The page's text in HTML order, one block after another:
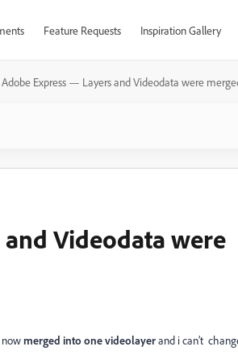
Feature Requests Inspiration Gallery
Adobe Express — Layers and Videodata were
Videodata were
nowmerged into one videolayerand i can’t